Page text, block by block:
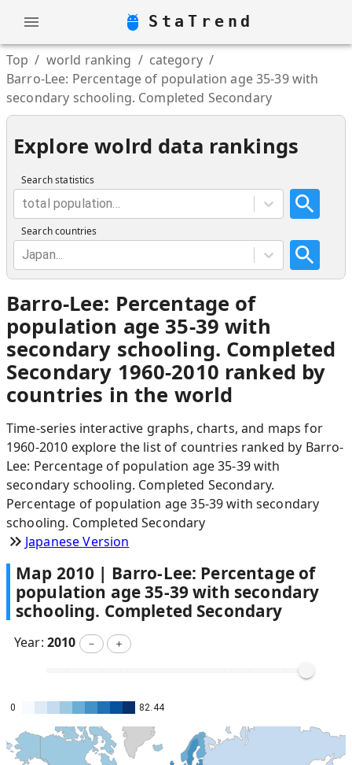
StaTrend
Top / world ranking / category /
Barro-Lee: Percentage of population age 35-39 with
secondary schooling. Completed Secondary
Explore wolrd data rankings
Search statistics
total population...
Search countries
Japan...
Barro-Lee: Percentage of
population age 35-39 with
secondary schooling. Completed
Secondary 1960-2010 ranked by
countries in the world
Time-series interactive graphs, charts, and maps for
1960-2010 explore the list of countries ranked by Barro-
Lee: Percentage of population age 35-39 with
secondary schooling. Completed Secondary.
Percentage of population age 35-39 with secondary
schooling. Completed Secondary
Japanese Version
Map 2010 | Barro-Lee: Percentage of
population age 35-39 with secondary
schooling. Completed Secondary
Year: 2010 － ＋
0 82.44